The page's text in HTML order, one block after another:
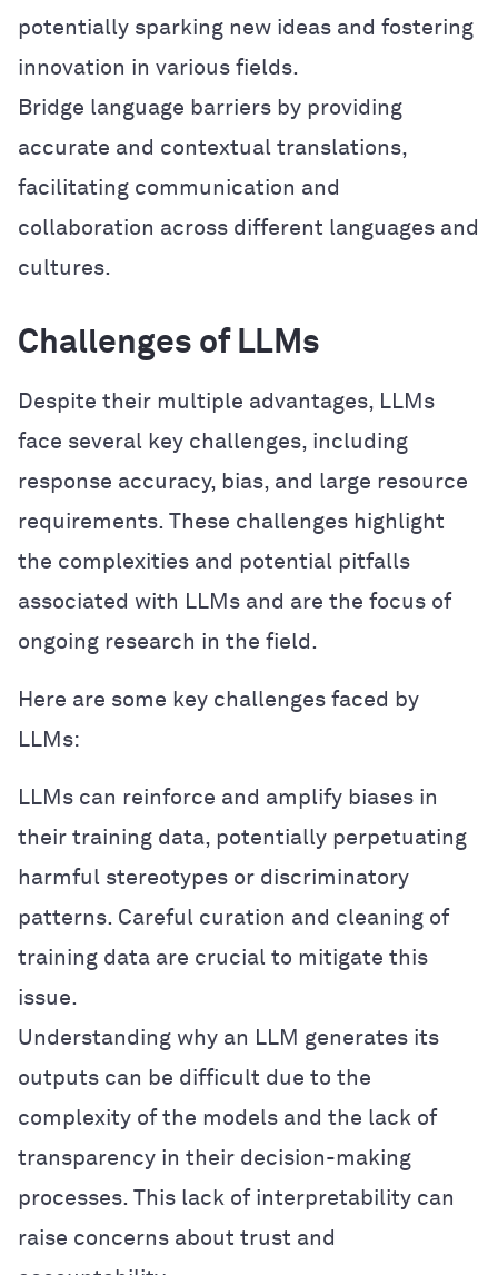
potentially sparking new ideas and fostering
innovation in various fields.
Bridge language barriers by providing
accurate and contextual translations,
facilitating communication and
collaboration across different languages and
cultures.
Challenges of LLMs
Despite their multiple advantages, LLMs
face several key challenges, including
response accuracy, bias, and large resource
requirements. These challenges highlight
the complexities and potential pitfalls
associated with LLMs and are the focus of
ongoing research in the field.
Here are some key challenges faced by
LLMs:
LLMs can reinforce and amplify biases in
their training data, potentially perpetuating
harmful stereotypes or discriminatory
patterns. Careful curation and cleaning of
training data are crucial to mitigate this
issue.
Understanding why an LLM generates its
outputs can be difficult due to the
complexity of the models and the lack of
transparency in their decision-making
processes. This lack of interpretability can
raise concerns about trust and